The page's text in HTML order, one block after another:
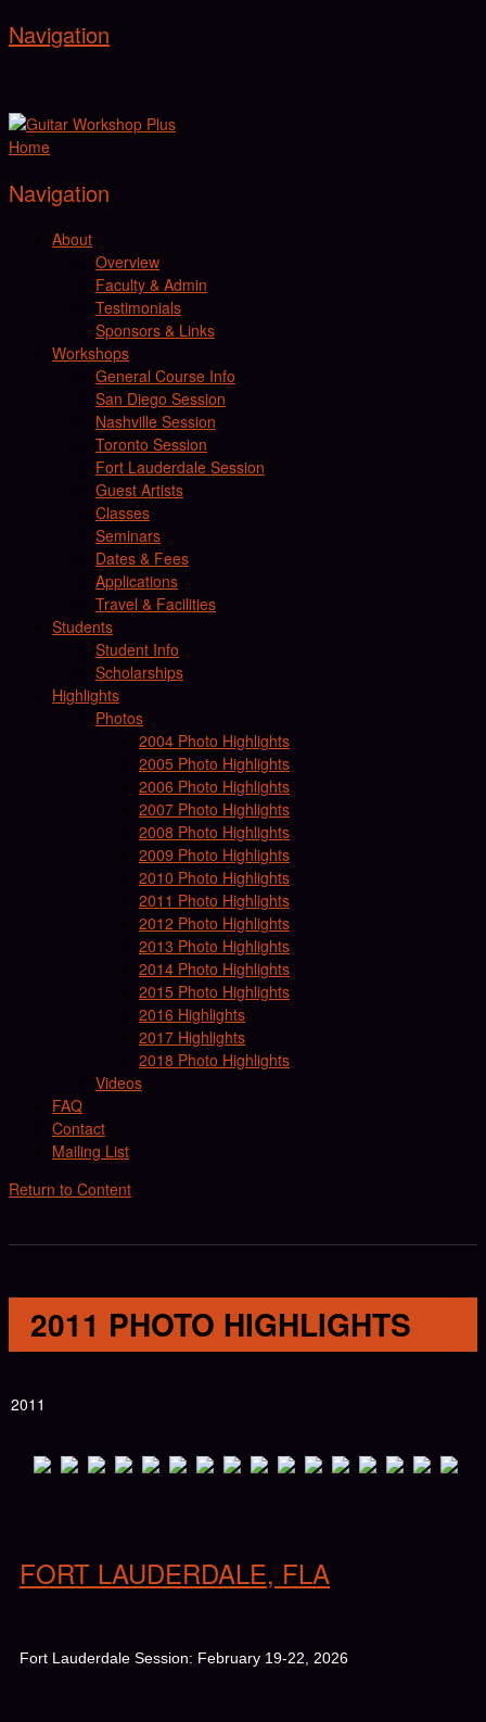
Navigation
Home
Navigation
About
Overview
Faculty & Admin
Testimonials
Sponsors & Links
Workshops
General Course Info
San Diego Session
Nashville Session
Toronto Session
Fort Lauderdale Session
Guest Artists
Classes
Seminars
Dates & Fees
Applications
Travel & Facilities
Students
Student Info
Scholarships
Highlights
Photos
2004 Photo Highlights
2005 Photo Highlights
2006 Photo Highlights
2007 Photo Highlights
2008 Photo Highlights
2009 Photo Highlights
2010 Photo Highlights
2011 Photo Highlights
2012 Photo Highlights
2013 Photo Highlights
2014 Photo Highlights
2015 Photo Highlights
2016 Highlights
2017 Highlights
2018 Photo Highlights
Videos
FAQ
Contact
Mailing List
Return to Content
2011 PHOTO HIGHLIGHTS
2011
FORT LAUDERDALE, FLA
Fort Lauderdale Session: February 19-22, 2026